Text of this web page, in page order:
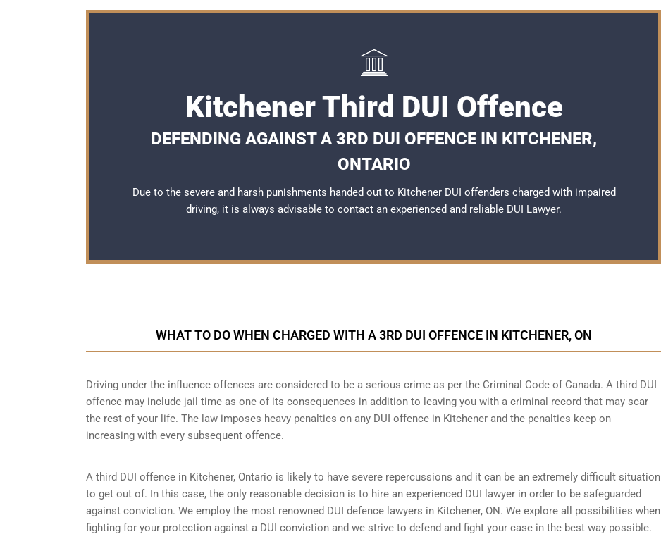
Kitchener Third DUI Offence
DEFENDING AGAINST A 3RD DUI OFFENCE IN KITCHENER,
ONTARIO
Due to the severe and harsh punishments handed out to Kitchener DUI offenders charged with impaired
driving, it is always advisable to contact an experienced and reliable DUI Lawyer.
WHAT TO DO WHEN CHARGED WITH A 3RD DUI OFFENCE IN KITCHENER, ON
Driving under the influence offences are considered to be a serious crime as per the Criminal Code of Canada. A third DUI
offence may include jail time as one of its consequences in addition to leaving you with a criminal record that may scar
the rest of your life. The law imposes heavy penalties on any DUI offence in Kitchener and the penalties keep on
increasing with every subsequent offence.
A third DUI offence in Kitchener, Ontario is likely to have severe repercussions and it can be an extremely difficult situation
to get out of. In this case, the only reasonable decision is to hire an experienced DUI lawyer in order to be safeguarded
against conviction. We employ the most renowned DUI defence lawyers in Kitchener, ON. We explore all possibilities when
fighting for your protection against a DUI conviction and we strive to defend and fight your case in the best way possible.